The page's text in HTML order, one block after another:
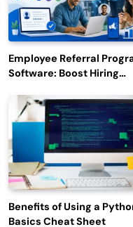
Employee Referral
Software: Boost Hiring
Engagement
Benefits of Using a
Basics Cheat Sheet